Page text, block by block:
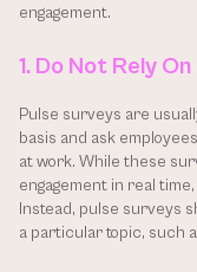
engagement.
1. Do Not Rely
Pulse surveys are
basis and ask
at work. While these
engagement in real
Instead, pulse surveys
a particular topic, such